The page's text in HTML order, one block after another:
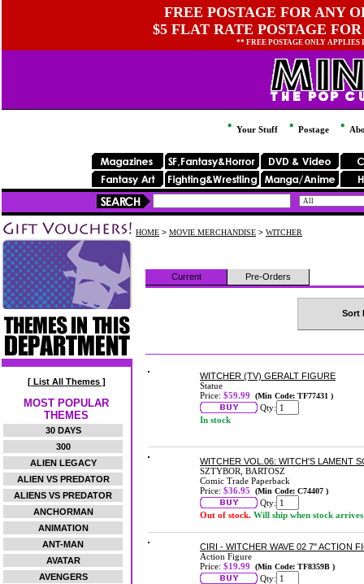
FREE POSTAGE FOR ANY
$5 FLAT RATE POSTAGE
** FREE POSTAGE ONLY
Your Stuff Postage
[ List All Themes ]
MOST POPULAR
THEMES
30 DAYS
300
ALIEN LEGACY
ALIEN VS PREDATOR
ALIENS VS PREDATOR
ANCHORMAN
ANIMATION
ANT-MAN
AVATAR
AVENGERS
HOME > MOVIE MERCHANDISE > WITCHER
Current Pre-Orders
Sort
WITCHER (TV) GERALT FIGURE
Statue
Price: $59.99 (Min Code: TF77431 )
Qty:
In stock
WITCHER VOL.06: WITCH'S LAMENT
SZTYBOR, BARTOSZ
Comic Trade Paperback
Price: $36.95 (Min Code: C74407 )
Qty:
Out of stock. Will ship when stock arrives
CIRI - WITCHER WAVE 02 7" ACTION
Action Figure
Price: $19.99 (Min Code: TF8359B )
Qty: